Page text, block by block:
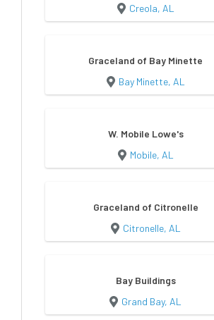
Creola, AL
Graceland of Bay Minette
Bay Minette, AL
W. Mobile Lowe's
Mobile, AL
Graceland of Citronelle
Citronelle, AL
Bay Buildings
Grand Bay, AL